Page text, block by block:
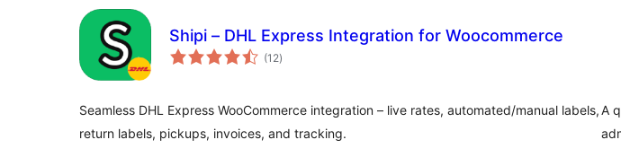
Shipi – DHL Express Integration for Woocommerce
(12total
ratings
)
Seamless DHL Express WooCommerce integration – live rates, automated/manual labels,
return labels, pickups, invoices, and tracking.
A